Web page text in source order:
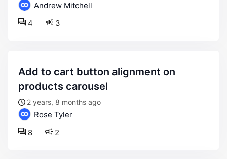
Andrew Mitchell
3
4
add to cart button alignment on
products carousel
2 years, 8 months ago
Rose Tyler
2
8